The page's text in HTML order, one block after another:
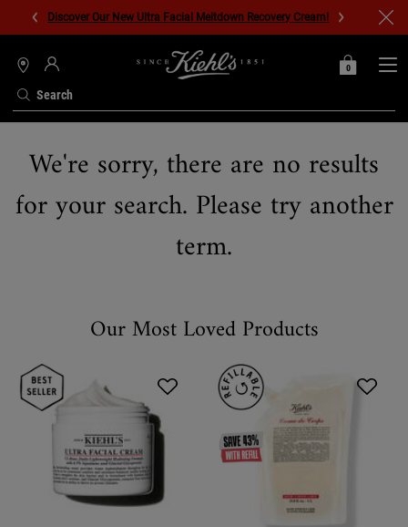
Discover Our New Ultra Facial Meltdown Recovery Cream!
Search
STORES
MY
0
0 PRODUCT IN
We're sorry, there are no results
for your search. Please try another
term.
Our Most Loved Products